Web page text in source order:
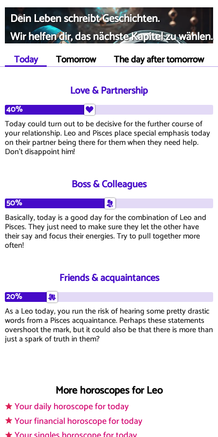
Dein Leben schreibt Geschichten.
Wir helfen dir, das nächste Kapitel zu wählen.
Today Tomorrow The day after tomorrow
Love & Partnership
40%
Today could turn out to be decisive for the further course of
your relationship. Leo and Pisces place special emphasis today
on their partner being there for them when they need help.
Don't disappoint him!
Boss & Colleagues
50%
Basically, today is a good day for the combination of Leo and
Pisces. They just need to make sure they let the other have
their say and focus their energies. Try to pull together more
often!
Friends & acquaintances
20%
As a Leo today, you run the risk of hearing some pretty drastic
words from a Pisces acquaintance. Perhaps these statements
overshoot the mark, but it could also be that there is more than
just a spark of truth in them?
More horoscopes for Leo
Your daily horoscope for today
Your financial horoscope for today